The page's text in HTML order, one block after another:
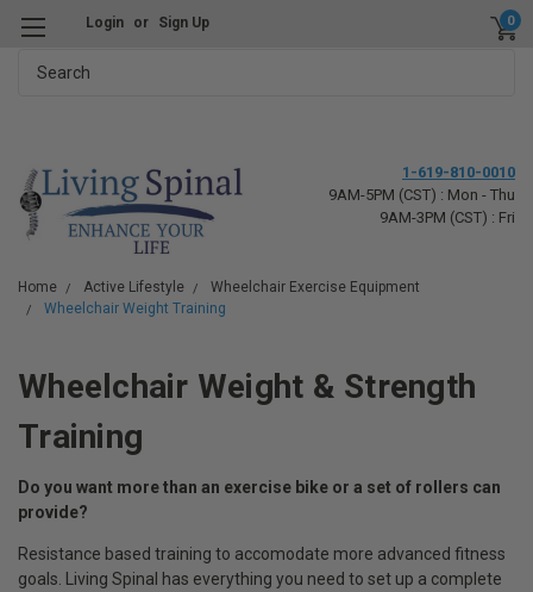
Login or Sign Up 0
1-619-810-0010
9AM-5PM (CST) : Mon - Thu
9AM-3PM (CST) : Fri
Home Active Lifestyle
Wheelchair Exercise Equipment
Wheelchair Weight Training
Wheelchair Weight & Strength
Training
Do you want more than an exercise bike or a set of rollers can
provide?
Resistance based training to accomodate more advanced fitness
goals. Living Spinal has everything you need to set up a complete